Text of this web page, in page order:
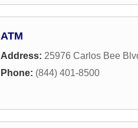
ATM
Address: 25976 Carlos Bee
Phone: (844) 401-8500